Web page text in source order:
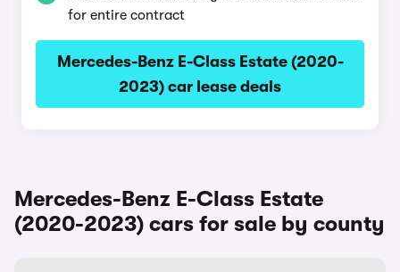
for entire contract
Mercedes-Benz E-Class Estate (2020-
2023) car lease deals
Mercedes-Benz E-Class Estate
(2020-2023) cars for sale by county